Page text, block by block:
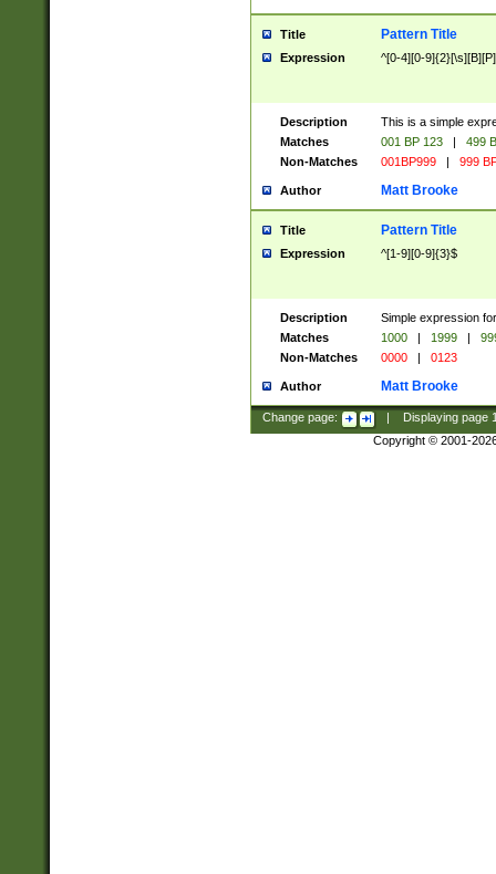
Title Pattern Title
Expression ^[0-4][0-
Description
This is a simple
Matches
001 BP 123 |
499
Non-Matches
001BP999 | 999
Author Matt Brooke
Title Pattern Title
Expression ^[1-9][0-9]{3}$
Description
Simple expression
Matches
1000 | 1999 |
Non-Matches
0000 | 0123
Author Matt Brooke
Change page: Displaying page
Copyright © 2001-